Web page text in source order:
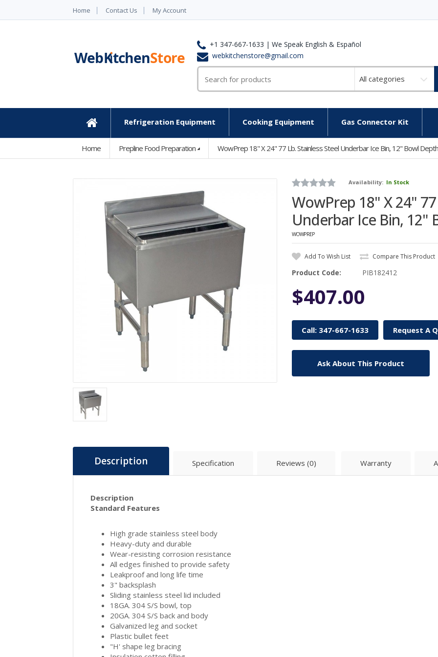
Home Contact Us My Account
+1 347-667-1633 | We Speak English & Español
webkitchenstore@gmail.com
category
Refrigeration Equipment Cooking Equipment Gas Connector Kit
Home Prepline Food Preparation WowPrep 18" X 24" 77 Lb. Stainless Steel Underbar Ice Bin, 12" Bowl Depth
Availability: In Stock
WowPrep 18" X 24"
Underbar Ice Bin, 12"
WOWPREP
Add To Wish List Compare This Product
Product Code: PIB182412
$407.00
Call: 347-667-1633 Request A
Ask About This Product
Description Specification Reviews (0) Warranty
Description
Standard Features
High grade stainless steel body
Heavy-duty and durable
Wear-resisting corrosion resistance
All edges finished to provide safety
Leakproof and long life time
3" backsplash
Sliding stainless steel lid included
18GA. 304 S/S bowl, top
20GA. 304 S/S back and body
Galvanized leg and socket
Plastic bullet feet
"H' shape leg bracing